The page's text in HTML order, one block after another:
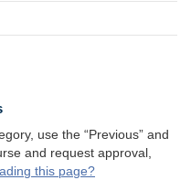
use the “Previous” and
and request approval,
this page?